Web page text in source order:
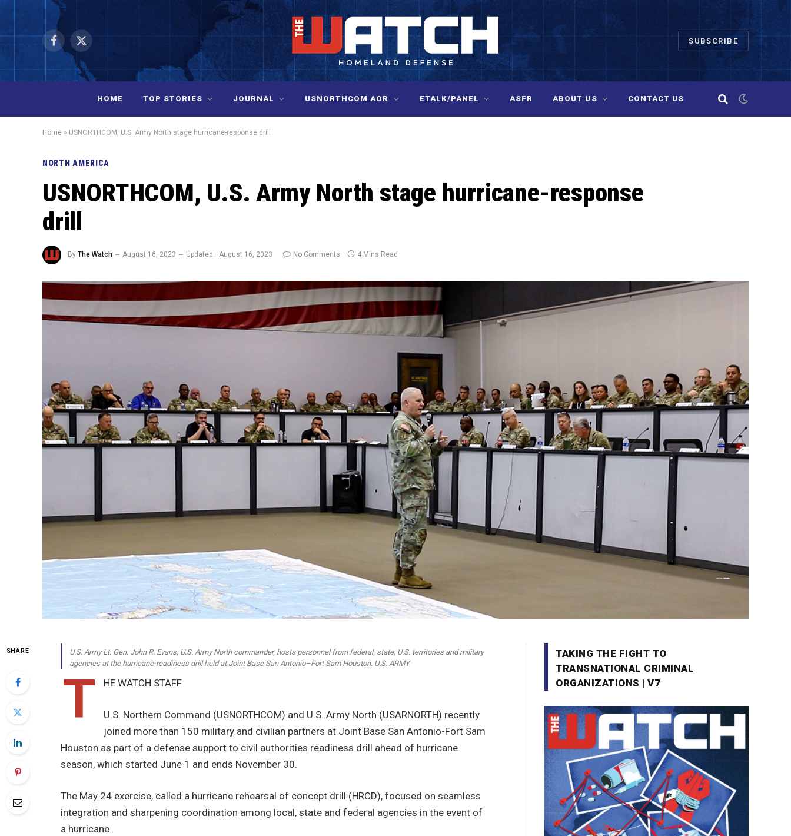
Facebook
X
SUBSCRIBE
HOME TOP STORIES JOURNAL USNORTHCOM AOR ETALK/PANEL ASFR ABOUT US CONTACT US
Home » USNORTHCOM, U.S. Army North stage hurricane-response drill
NORTH AMERICA
USNORTHCOM, U.S. Army North stage hurricane-response
drill
By The Watch August 16, 2023 Updated: August 16, 2023 No Comments 4 Mins Read
SHARE
U.S. Army Lt. Gen. John R. Evans, U.S. Army North commander, hosts personnel from federal, state, U.S. territories and military
agencies at the hurricane-readiness drill held at Joint Base San Antonio–Fort Sam Houston. U.S. ARMY
T HE WATCH STAFF
U.S. Northern Command (USNORTHCOM) and U.S. Army North (USARNORTH) recently
joined more than 150 military and civilian partners at Joint Base San Antonio-Fort Sam
Houston as part of a defense support to civil authorities readiness drill ahead of hurricane
season, which started June 1 and ends November 30.
The May 24 exercise, called a hurricane rehearsal of concept drill (HRCD), focused on seamless
integration and sharpening coordination among local, state and federal agencies in the event of
a hurricane.
TAKING THE FIGHT TO
TRANSNATIONAL CRIMINAL
ORGANIZATIONS | V7